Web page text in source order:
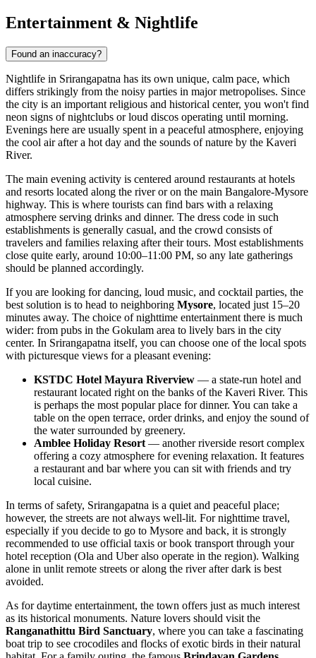
Entertainment & Nightlife
Found an inaccuracy?
Nightlife in Srirangapatna has its own unique, calm pace, which
differs strikingly from the noisy parties in major metropolises. Since
the city is an important religious and historical center, you won't find
neon signs of nightclubs or loud discos operating until morning.
Evenings here are usually spent in a peaceful atmosphere, enjoying
the cool air after a hot day and the sounds of nature by the Kaveri
River.
The main evening activity is centered around restaurants at hotels
and resorts located along the river or on the main Bangalore-Mysore
highway. This is where tourists can find bars with a relaxing
atmosphere serving drinks and dinner. The dress code in such
establishments is generally casual, and the crowd consists of
travelers and families relaxing after their tours. Most establishments
close quite early, around 10:00–11:00 PM, so any late gatherings
should be planned accordingly.
If you are looking for dancing, loud music, and cocktail parties, the
best solution is to head to neighboring Mysore, located just 15–20
minutes away. The choice of nighttime entertainment there is much
wider: from pubs in the Gokulam area to lively bars in the city
center. In Srirangapatna itself, you can choose one of the local spots
with picturesque views for a pleasant evening:
KSTDC Hotel Mayura Riverview — a state-run hotel and
restaurant located right on the banks of the Kaveri River. This
is perhaps the most popular place for dinner. You can take a
table on the open terrace, order drinks, and enjoy the sound of
the water surrounded by greenery.
Amblee Holiday Resort — another riverside resort complex
offering a cozy atmosphere for evening relaxation. It features
a restaurant and bar where you can sit with friends and try
local cuisine.
In terms of safety, Srirangapatna is a quiet and peaceful place;
however, the streets are not always well-lit. For nighttime travel,
especially if you decide to go to Mysore and back, it is strongly
recommended to use official taxis or book transport through your
hotel reception (Ola and Uber also operate in the region). Walking
alone in unlit remote streets or along the river after dark is best
avoided.
As for daytime entertainment, the town offers just as much interest
as its historical monuments. Nature lovers should visit the
Ranganathittu Bird Sanctuary, where you can take a fascinating
boat trip to see crocodiles and flocks of exotic birds in their natural